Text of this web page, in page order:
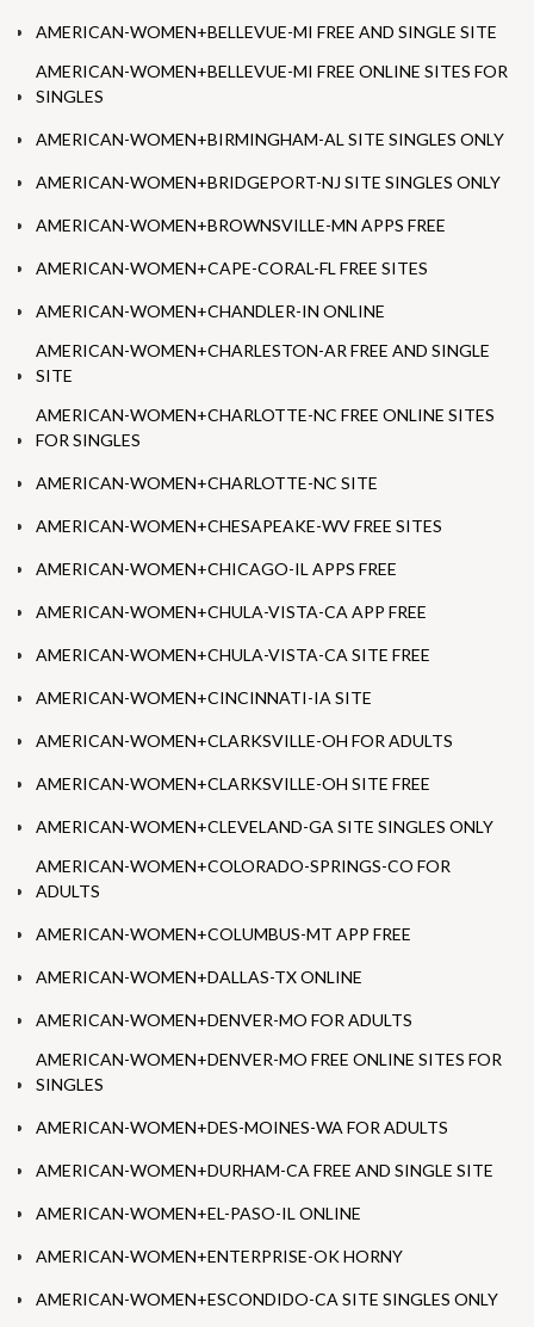
AMERICAN-WOMEN+BELLEVUE-MI FREE AND SINGLE SITE
AMERICAN-WOMEN+BELLEVUE-MI FREE ONLINE SITES FOR
SINGLES
AMERICAN-WOMEN+BIRMINGHAM-AL SITE SINGLES ONLY
AMERICAN-WOMEN+BRIDGEPORT-NJ SITE SINGLES ONLY
AMERICAN-WOMEN+BROWNSVILLE-MN APPS FREE
AMERICAN-WOMEN+CAPE-CORAL-FL FREE SITES
AMERICAN-WOMEN+CHANDLER-IN ONLINE
AMERICAN-WOMEN+CHARLESTON-AR FREE AND SINGLE
SITE
AMERICAN-WOMEN+CHARLOTTE-NC FREE ONLINE SITES
FOR SINGLES
AMERICAN-WOMEN+CHARLOTTE-NC SITE
AMERICAN-WOMEN+CHESAPEAKE-WV FREE SITES
AMERICAN-WOMEN+CHICAGO-IL APPS FREE
AMERICAN-WOMEN+CHULA-VISTA-CA APP FREE
AMERICAN-WOMEN+CHULA-VISTA-CA SITE FREE
AMERICAN-WOMEN+CINCINNATI-IA SITE
AMERICAN-WOMEN+CLARKSVILLE-OH FOR ADULTS
AMERICAN-WOMEN+CLARKSVILLE-OH SITE FREE
AMERICAN-WOMEN+CLEVELAND-GA SITE SINGLES ONLY
AMERICAN-WOMEN+COLORADO-SPRINGS-CO FOR
ADULTS
AMERICAN-WOMEN+COLUMBUS-MT APP FREE
AMERICAN-WOMEN+DALLAS-TX ONLINE
AMERICAN-WOMEN+DENVER-MO FOR ADULTS
AMERICAN-WOMEN+DENVER-MO FREE ONLINE SITES FOR
SINGLES
AMERICAN-WOMEN+DES-MOINES-WA FOR ADULTS
AMERICAN-WOMEN+DURHAM-CA FREE AND SINGLE SITE
AMERICAN-WOMEN+EL-PASO-IL ONLINE
AMERICAN-WOMEN+ENTERPRISE-OK HORNY
AMERICAN-WOMEN+ESCONDIDO-CA SITE SINGLES ONLY